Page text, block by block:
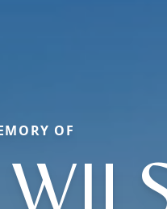
OF